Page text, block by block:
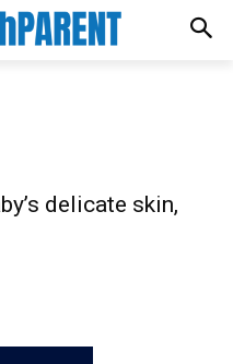
delicate skin,